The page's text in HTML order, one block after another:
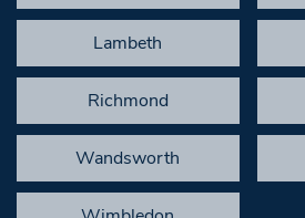
Lambeth
Richmond
Wandsworth